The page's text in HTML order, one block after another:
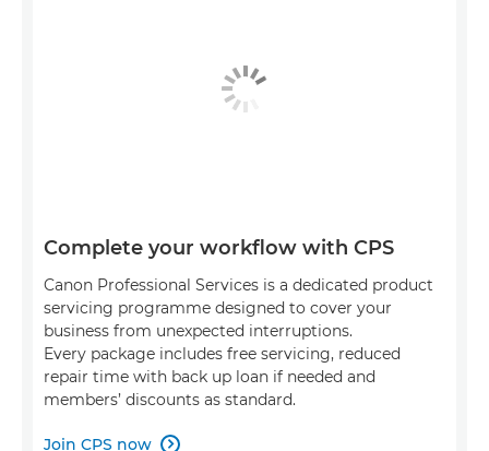
Complete your workflow with CPS
Canon Professional Services is a dedicated product
servicing programme designed to cover your
business from unexpected interruptions.
Every package includes free servicing, reduced
repair time with back up loan if needed and
members’ discounts as standard.
Join CPS now 